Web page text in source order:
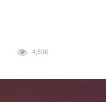
4,596